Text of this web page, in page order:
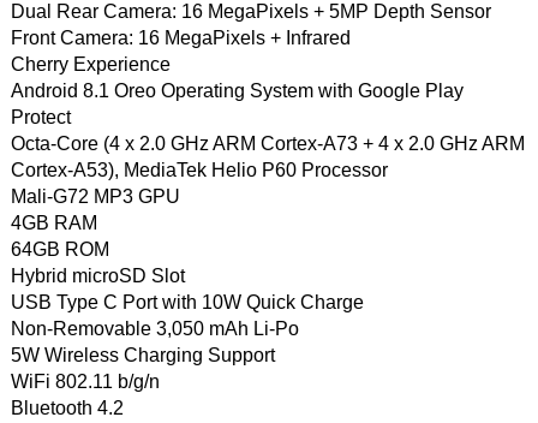
Dual Rear Camera: 16 MegaPixels + 5MP Depth Sensor
Front Camera: 16 MegaPixels + Infrared
Cherry Experience
Android 8.1 Oreo Operating System with Google Play
Protect
Octa-Core (4 x 2.0 GHz ARM Cortex-A73 + 4 x 2.0 GHz ARM
Cortex-A53), MediaTek Helio P60 Processor
Mali-G72 MP3 GPU
4GB RAM
64GB ROM
Hybrid microSD Slot
USB Type C Port with 10W Quick Charge
Non-Removable 3,050 mAh Li-Po
5W Wireless Charging Support
WiFi 802.11 b/g/n
Bluetooth 4.2